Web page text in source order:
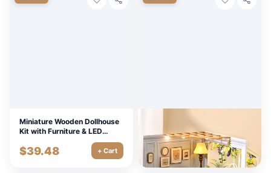
Miniature Wooden Dollhouse
Kit with Furniture & LED
$39.48 + Cart
with LED Lights & Furniture
$ 14.40 + Cart